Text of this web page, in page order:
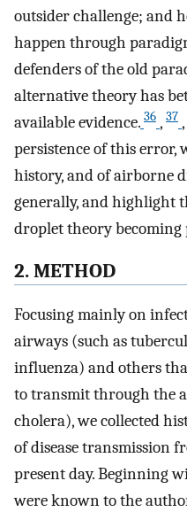
outsider challenge; and
happen through
defenders of the old
alternative theory has
available evidence. 36 , 37 ,
persistence of this error,
history, and of airborne
generally, and highlight
droplet theory
2. METHOD
Focusing mainly on
airways (such as
influenza) and others
to transmit through the
cholera), we collected
of disease transmission
present day. Beginning
were known to the